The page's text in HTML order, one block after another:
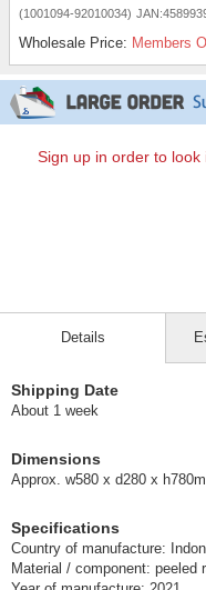
(1001094-92010034)
Wholesale Price: Members
Sign up in order to
Details
Shipping Date
About 1 week
Dimensions
Approx. w580 x d280 x
Specifications
Country of manufacture:
Material / component: peeled